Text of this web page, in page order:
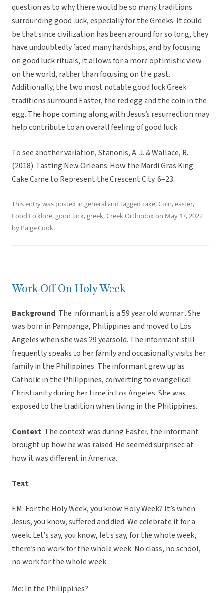
question as to why there would be so many traditions
surrounding good luck, especially for the Greeks. It could
be that since civilization has been around for so long, they
have undoubtedly faced many hardships, and by focusing
on good luck rituals, it allows for a more optimistic view
on the world, rather than focusing on the past.
Additionally, the two most notable good luck Greek
traditions surround Easter, the red egg and the coin in the
egg. The hope coming along with Jesus’s resurrection may
help contribute to an overall feeling of good luck.
To see another variation, Stanonis, A. J. & Wallace, R.
(2018). Tasting New Orleans: How the Mardi Gras King
Cake Came to Represent the Crescent City. 6–23.
This entry was posted in generaland tagged cake,Coin,easter,
Food Folklore,good luck,greek,Greek Orthodoxon May 17, 2022
by Paige Cook.
Work Off On Holy Week
Background: The informant is a 59 year old woman. She
was born in Pampanga, Philippines and moved to Los
Angeles when she was 29 yearsold. The informant still
frequently speaks to her family and occasionally visits her
family in the Philippines. The informant grew up as
Catholic in the Philippines, converting to evangelical
Christianity during her time in Los Angeles. She was
exposed to the tradition when living in the Philippines.
Context: The context was during Easter, the informant
brought up how he was raised. He seemed surprised at
how it was different in America.
Text:
EM: For the Holy Week, you know Holy Week? It’s when
Jesus, you know, suffered and died. We celebrate it for a
week. Let’s say, you know, let’s say, for the whole week,
there’s no work for the whole week. No class, no school,
no work for the whole week.
Me: In the Philippines?